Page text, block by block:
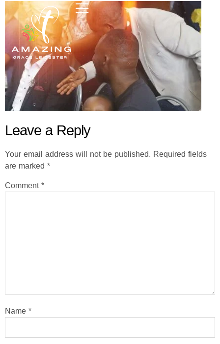
Leave a Reply
Your email address will not be published. Required fields
are marked *
Comment *
Name *